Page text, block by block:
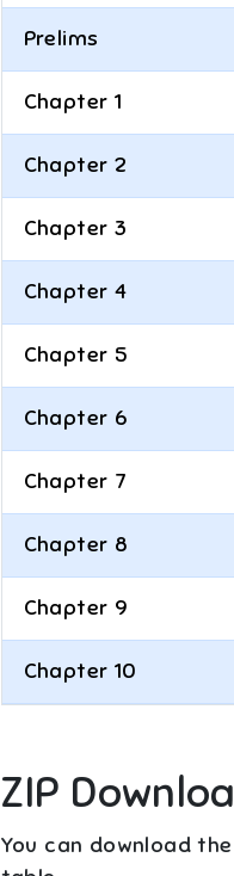
Prelims
Chapter 1
Chapter 2
Chapter 3
Chapter 4
Chapter 5
Chapter 6
Chapter 7
Chapter 8
Chapter 9
Chapter 10
ZIP
You can download